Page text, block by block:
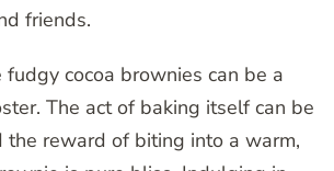
friends.
fudgy cocoa brownies can be a
The act of baking itself can be
the reward of biting into a warm,